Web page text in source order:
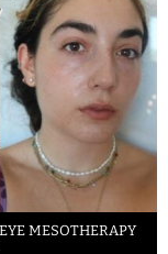
MESOTHERAPY